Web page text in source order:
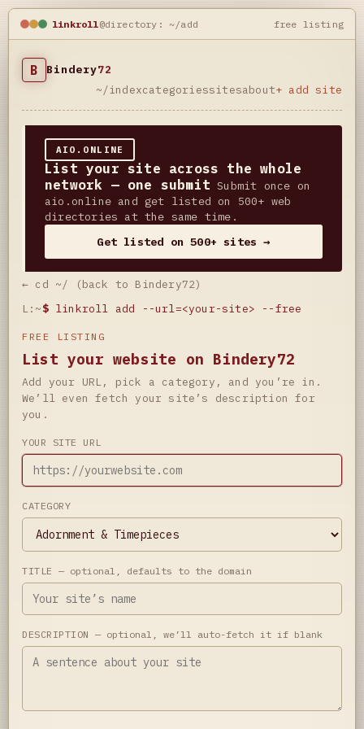
linkroll@directory: ~/add free listing
B Bindery72
~/indexcategoriessitesabout+ add site
AIO.ONLINE
List your site across the whole
network — one submit Submit once on
aio.online and get listed on 500+ web
directories at the same time.
Get listed on 500+ sites →
← cd ~/ (back to Bindery72)
L:~$ linkroll add --url=<your-site> --free
FREE LISTING
List your website on Bindery72
Add your URL, pick a category, and you’re in.
We’ll even fetch your site’s description for
you.
YOUR SITE URL
CATEGORY
TITLE — optional, defaults to the domain
DESCRIPTION — optional, we’ll auto-fetch it if blank